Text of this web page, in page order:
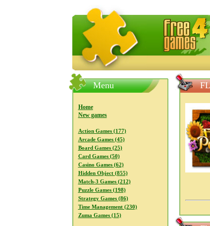
FreeGames4Rrest — Free
Menu
Home
New games
Action Games (177)
Arcade Games (45)
Board Games (25)
Card Games (50)
Casino Games (62)
Hidden Object (855)
Match-3 Games (212)
Puzzle Games (198)
Strategy Games (86)
Time Management (230)
Zuma Games (15)